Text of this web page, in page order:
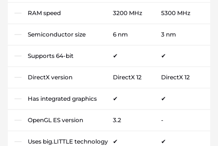
RAM speed 3200 MHz 5300 MHz
Semiconductor size 6 nm 3 nm
Supports 64-bit ✔ ✔
DirectX version DirectX 12 DirectX 12
Has integrated graphics ✔ ✔
OpenGL ES version 3.2 -
Uses big.LITTLE technology ✔ ✔